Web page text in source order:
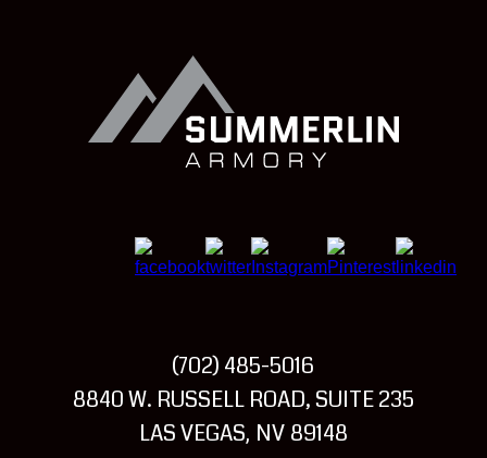
Summerlin
(702) 485-5016
8840 W. RUSSELL ROAD, SUITE 235
LAS VEGAS, NV 89148